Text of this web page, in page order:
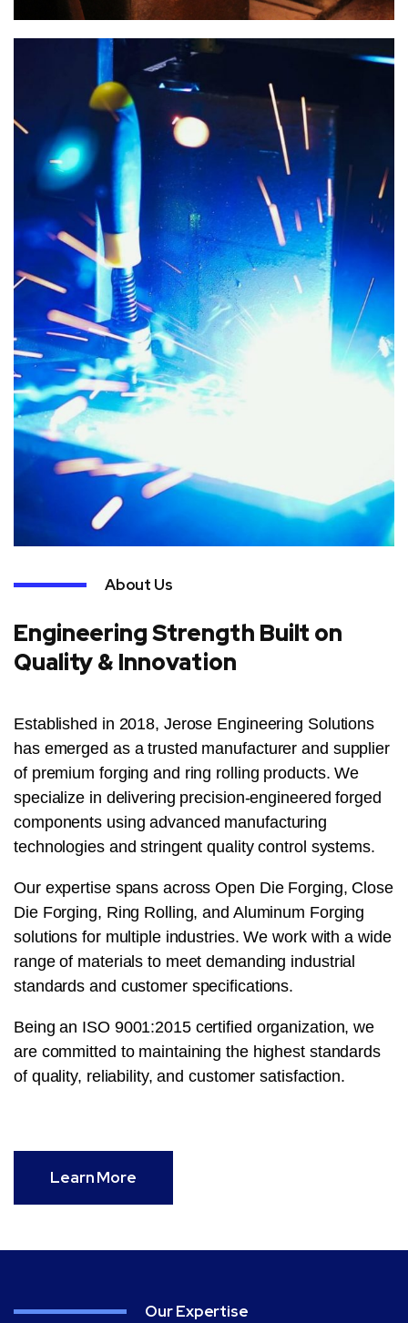
About Us
Engineering Strength Built on
Quality & Innovation
Established in 2018, Jerose Engineering Solutions
has emerged as a trusted manufacturer and supplier
of premium forging and ring rolling products. We
specialize in delivering precision-engineered forged
components using advanced manufacturing
technologies and stringent quality control systems.
Our expertise spans across Open Die Forging, Close
Die Forging, Ring Rolling, and Aluminum Forging
solutions for multiple industries. We work with a wide
range of materials to meet demanding industrial
standards and customer specifications.
Being an ISO 9001:2015 certified organization, we
are committed to maintaining the highest standards
of quality, reliability, and customer satisfaction.
Learn More
Our Expertise